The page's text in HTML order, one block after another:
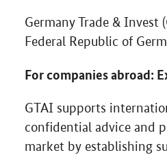
Germany Trade &
Federal Republic of
For companies abroad:
GTAI supports
confidential advice and
market by establishing